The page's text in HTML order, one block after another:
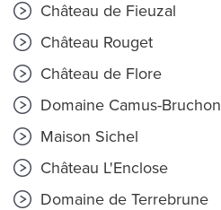
Château de Fieuzal
Château Rouget
Château de Flore
Domaine Camus-Bruchon
Maison Sichel
Château L'Enclose
Domaine de Terrebrune